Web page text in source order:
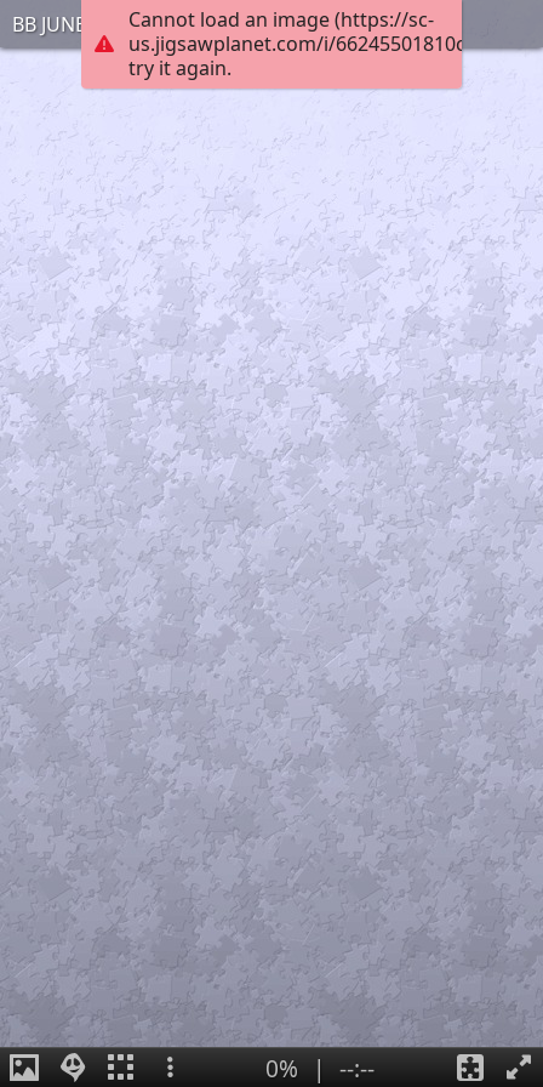
Cannot load an image (https://sc-
us.jigsawplanet.com/i/
try it again.
BB JUNE 30 1
0% | --:--